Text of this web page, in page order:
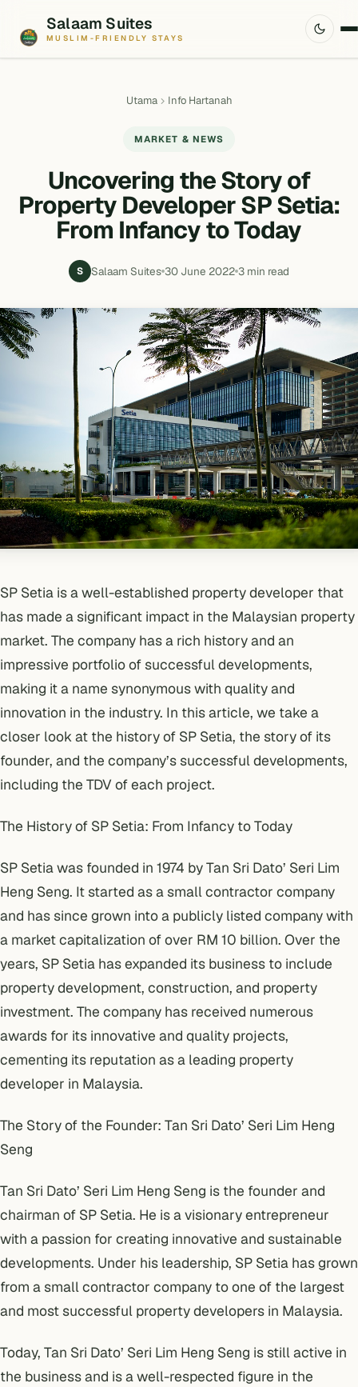
Salaam Suites
MUSLIM-FRIENDLY STAYS
Utama Info Hartanah
MARKET & NEWS
Uncovering the Story of
Property Developer SP Setia:
From Infancy to Today
S Salaam Suites 30 June 2022 3 min read
SP Setia is a well-established property developer that
has made a significant impact in the Malaysian property
market. The company has a rich history and an
impressive portfolio of successful developments,
making it a name synonymous with quality and
innovation in the industry. In this article, we take a
closer look at the history of SP Setia, the story of its
founder, and the company’s successful developments,
including the TDV of each project.
The History of SP Setia: From Infancy to Today
SP Setia was founded in 1974 by Tan Sri Dato’ Seri Lim
Heng Seng. It started as a small contractor company
and has since grown into a publicly listed company with
a market capitalization of over RM 10 billion. Over the
years, SP Setia has expanded its business to include
property development, construction, and property
investment. The company has received numerous
awards for its innovative and quality projects,
cementing its reputation as a leading property
developer in Malaysia.
The Story of the Founder: Tan Sri Dato’ Seri Lim Heng
Seng
Tan Sri Dato’ Seri Lim Heng Seng is the founder and
chairman of SP Setia. He is a visionary entrepreneur
with a passion for creating innovative and sustainable
developments. Under his leadership, SP Setia has grown
from a small contractor company to one of the largest
and most successful property developers in Malaysia.
Today, Tan Sri Dato’ Seri Lim Heng Seng is still active in
the business and is a well-respected figure in the